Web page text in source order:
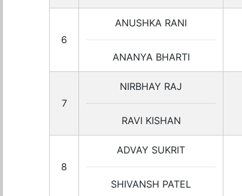
6
ANUSHKA RANI
ANANYA BHARTI
7
NIRBHAY RAJ
RAVI KISHAN
8
ADVAY SUKRIT
SHIVANSH PATEL